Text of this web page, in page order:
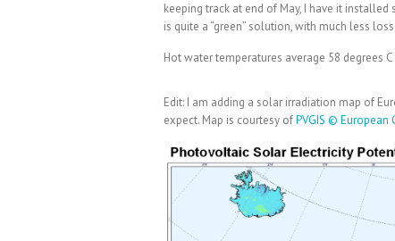
keeping track at end of May, I have it
is quite a “green” solution, with much less
Hot water temperatures average 58 degrees
Edit: I am adding a solar irradiation map of
expect. Map is courtesy ofPVGIS © European